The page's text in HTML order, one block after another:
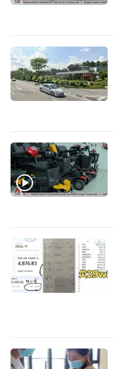
it's
to
switch
browsers
want
your
experience
with
be
fast,
secure
it